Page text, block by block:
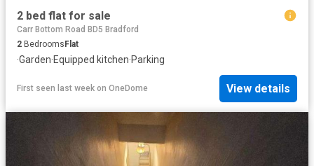
2 bed flat for sale
Carr Bottom Road BD5 Bradford
2 Bedrooms Flat
·Garden·Equipped kitchen·Parking
First seen last week on OneDome View details